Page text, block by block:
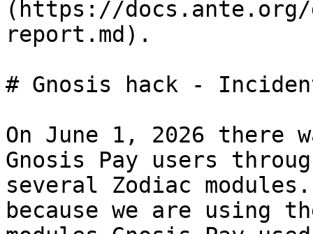
(https://
report.md).
# Gnosis hack -
On June 1, 2026 there
Gnosis Pay users
several Zodiac
because we are using